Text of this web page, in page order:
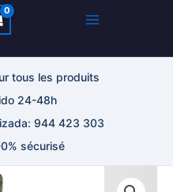
tous les produits
24-48h
944 423 303
sécurisé